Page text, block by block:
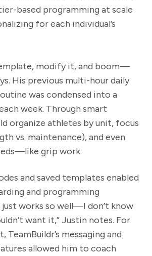
based programming at scale
for each individual’s
modify it, and boom—
His previous multi-hour daily
was condensed into a
week. Through smart
organize athletes by unit, focus
vs. maintenance), and even
grip work.
and saved templates enabled
and programming
works so well—I don’t know
want it,” Justin notes. For
messaging and
allowed him to coach